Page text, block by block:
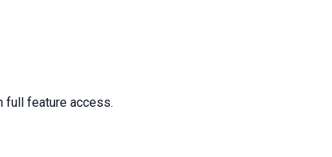
full feature access.